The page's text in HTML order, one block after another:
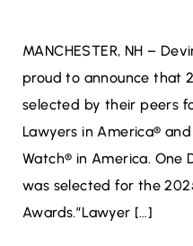
MANCHESTER, NH –
proud to announce that
selected by their peers
Lawyers in America®
Watch® in America. One
was selected for the
Awards.”Lawyer […]